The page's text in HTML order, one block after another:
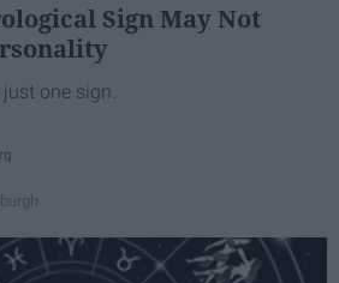
Sign May Not
one sign.